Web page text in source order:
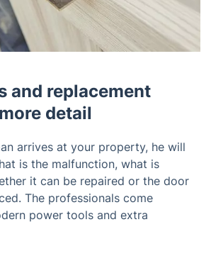
and replacement
detail
arrives at your property, he will
is the malfunction, what is
it can be repaired or the door
The professionals come
power tools and extra